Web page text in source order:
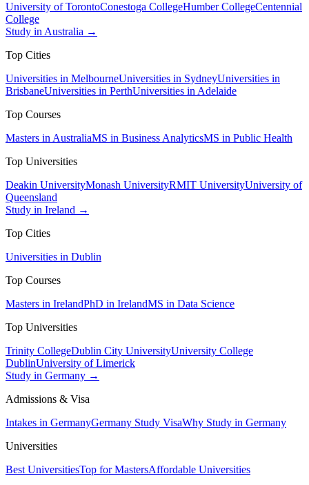
University of TorontoConestoga CollegeHumber CollegeCentennial
College
Study in Australia →
Top Cities
Universities in MelbourneUniversities in SydneyUniversities in
BrisbaneUniversities in PerthUniversities in Adelaide
Top Courses
Masters in AustraliaMS in Business AnalyticsMS in Public Health
Top Universities
Deakin UniversityMonash UniversityRMIT UniversityUniversity of
Queensland
Study in Ireland →
Top Cities
Universities in Dublin
Top Courses
Masters in IrelandPhD in IrelandMS in Data Science
Top Universities
Trinity CollegeDublin City UniversityUniversity College
DublinUniversity of Limerick
Study in Germany →
Admissions & Visa
Intakes in GermanyGermany Study VisaWhy Study in Germany
Universities
Best UniversitiesTop for MastersAffordable Universities